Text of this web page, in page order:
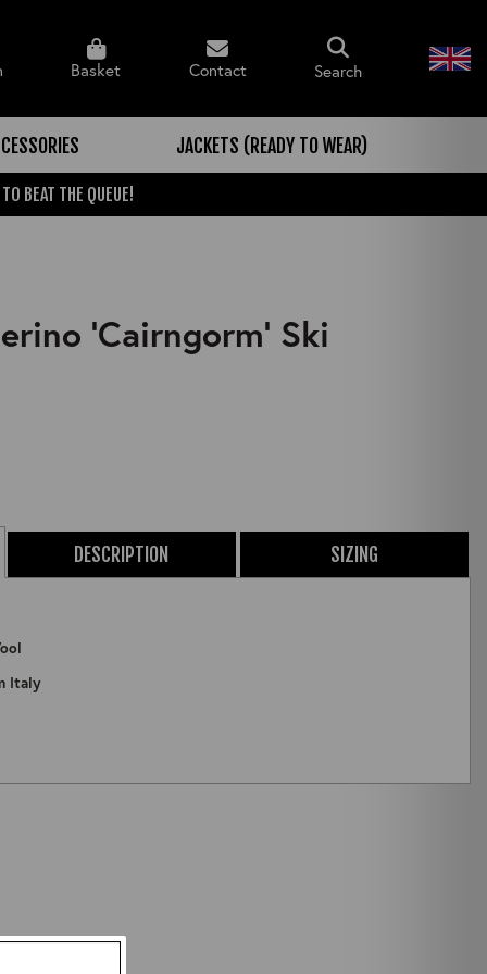
Basket Contact Search
JACKETS (READY TO WEAR)
BEAT THE QUEUE!
'Cairngorm' Ski
DESCRIPTION SIZING
Italy